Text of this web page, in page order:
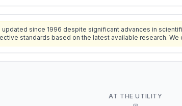
updated since 1996 despite significant advances in
standards based on the latest available research.
AT THE UTILITY